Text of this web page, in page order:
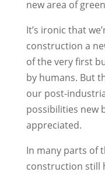
new area of
It’s ironic that
construction a
of the very first
by humans. But
our post-
possibilities new
appreciated.
In many parts of
construction still